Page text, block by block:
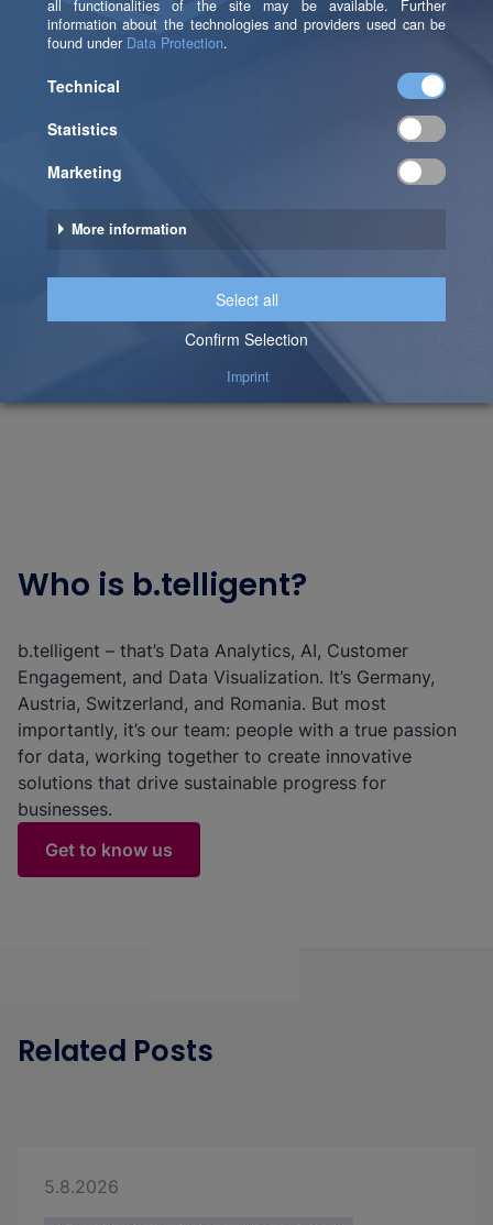
Pia Ehrnlechner
Domain Lead Data Platform & Data Management
Who is b.telligent?
b.telligent – that’s Data Analytics, AI, Customer
Engagement, and Data Visualization. It’s Germany,
Austria, Switzerland, and Romania. But most
importantly, it’s our team: people with a true passion
for data, working together to create innovative
solutions that drive sustainable progress for
businesses.
Get to know us
Related Posts
5.8.2026